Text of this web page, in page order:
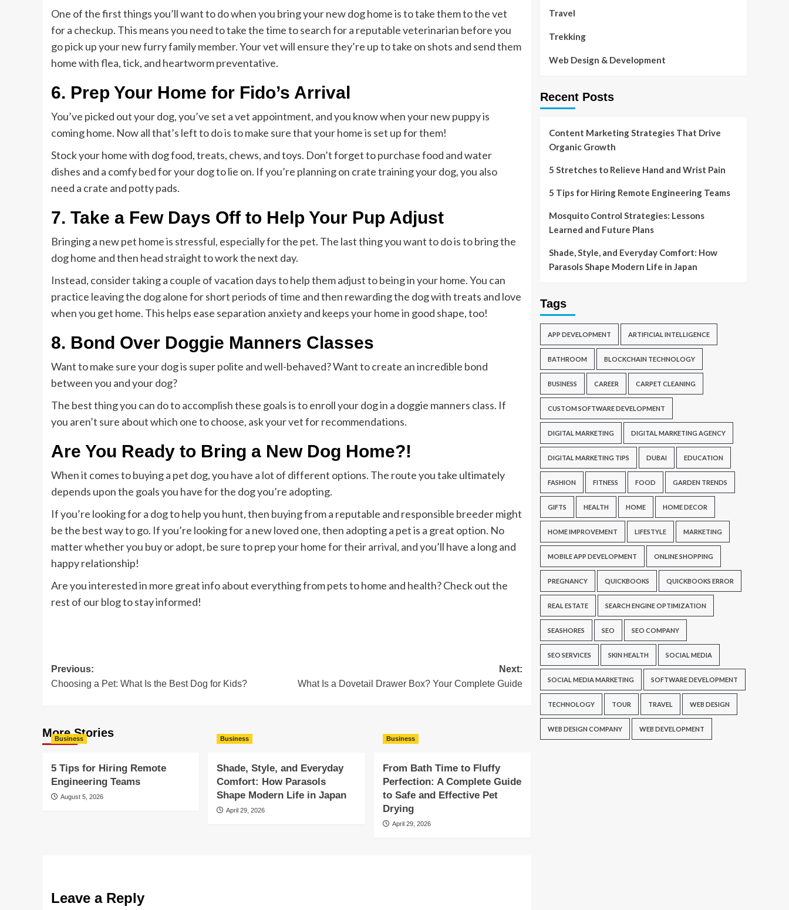
One of the first things you’ll want to do when you bring your new dog home is to take them to the vet
for a checkup. This means you need to take the time to search for a reputable veterinarian before you
go pick up your new furry family member. Your vet will ensure they’re up to take on shots and send them
home with flea, tick, and heartworm preventative.
6. Prep Your Home for Fido’s Arrival
You’ve picked out your dog, you’ve set a vet appointment, and you know when your new puppy is
coming home. Now all that’s left to do is to make sure that your home is set up for them!
Stock your home with dog food, treats, chews, and toys. Don’t forget to purchase food and water
dishes and a comfy bed for your dog to lie on. If you’re planning on crate training your dog, you also
need a crate and potty pads.
7. Take a Few Days Off to Help Your Pup Adjust
Bringing a new pet home is stressful, especially for the pet. The last thing you want to do is to bring the
dog home and then head straight to work the next day.
Instead, consider taking a couple of vacation days to help them adjust to being in your home. You can
practice leaving the dog alone for short periods of time and then rewarding the dog with treats and love
when you get home. This helps ease separation anxiety and keeps your home in good shape, too!
8. Bond Over Doggie Manners Classes
Want to make sure your dog is super polite and well-behaved? Want to create an incredible bond
between you and your dog?
The best thing you can do to accomplish these goals is to enroll your dog in a doggie manners class. If
you aren’t sure about which one to choose, ask your vet for recommendations.
Are You Ready to Bring a New Dog Home?!
When it comes to buying a pet dog, you have a lot of different options. The route you take ultimately
depends upon the goals you have for the dog you’re adopting.
If you’re looking for a dog to help you hunt, then buying from a reputable and responsible breeder might
be the best way to go. If you’re looking for a new loved one, then adopting a pet is a great option. No
matter whether you buy or adopt, be sure to prep your home for their arrival, and you’ll have a long and
happy relationship!
Are you interested in more great info about everything from pets to home and health? Check out the
rest of our blog to stay informed!
Post
navigation
Previous:
Choosing a Pet: What Is the Best Dog for Kids?
Next:
What Is a Dovetail Drawer Box? Your Complete Guide
More Stories
Business
5 Tips for Hiring Remote
Engineering Teams
August 5, 2026
Business
Shade, Style, and Everyday
Comfort: How Parasols
Shape Modern Life in Japan
April 29, 2026
Business
From Bath Time to Fluffy
Perfection: A Complete Guide
to Safe and Effective Pet
Drying
April 29, 2026
Leave a Reply
Travel
Trekking
Web Design & Development
Recent Posts
Content Marketing Strategies That Drive
Organic Growth
5 Stretches to Relieve Hand and Wrist Pain
5 Tips for Hiring Remote Engineering Teams
Mosquito Control Strategies: Lessons
Learned and Future Plans
Shade, Style, and Everyday Comfort: How
Parasols Shape Modern Life in Japan
Tags
APP DEVELOPMENT ARTIFICIAL INTELLIGENCE
BATHROOM BLOCKCHAIN TECHNOLOGY
BUSINESS CAREER CARPET CLEANING
CUSTOM SOFTWARE DEVELOPMENT
DIGITAL MARKETING DIGITAL MARKETING AGENCY
DIGITAL MARKETING TIPS DUBAI EDUCATION
FASHION FITNESS FOOD GARDEN TRENDS
GIFTS HEALTH HOME HOME DECOR
HOME IMPROVEMENT LIFESTYLE MARKETING
MOBILE APP DEVELOPMENT ONLINE SHOPPING
PREGNANCY QUICKBOOKS QUICKBOOKS ERROR
REAL ESTATE SEARCH ENGINE OPTIMIZATION
SEASHORES SEO SEO COMPANY
SEO SERVICES SKIN HEALTH SOCIAL MEDIA
SOCIAL MEDIA MARKETING SOFTWARE DEVELOPMENT
TECHNOLOGY TOUR TRAVEL WEB DESIGN
WEB DESIGN COMPANY WEB DEVELOPMENT